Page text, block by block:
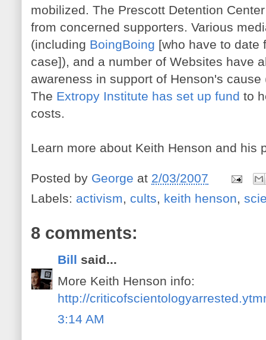
mobilized. The Prescott Detention
from concerned supporters. Various
(including BoingBoing [who have to date
case]), and a number of Websites have
awareness in support of Henson's
The Extropy Institute has set up fund to
costs.
Learn more about Keith Henson and his
Posted by George at 2/03/2007
Labels: activism, cults, keith henson,
8 comments:
Bill said...
More Keith Henson info:
http://
3:14 AM